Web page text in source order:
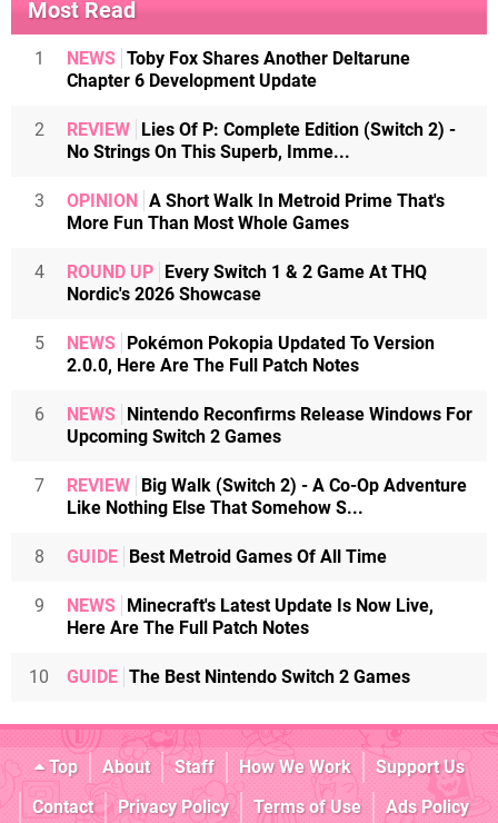
Most Read
1 NEWS Toby Fox Shares Another Deltarune
Chapter 6 Development Update
2 REVIEW
Lies Of P: Complete Edition (Switch 2) -
No Strings On This Superb, Imme...
3 OPINION
A Short Walk In Metroid Prime That's
More Fun Than Most Whole Games
4 ROUND UP
Every Switch 1 & 2 Game At THQ
Nordic's 2026 Showcase
5 NEWS
Pokémon Pokopia Updated To Version
2.0.0, Here Are The Full Patch Notes
6 NEWS
Nintendo Reconfirms Release Windows For
Upcoming Switch 2 Games
7 REVIEW
Big Walk (Switch 2) - A Co-Op Adventure
Like Nothing Else That Somehow S...
8 GUIDE Best Metroid Games Of All Time
9 NEWS
Minecraft's Latest Update Is Now Live,
Here Are The Full Patch Notes
10 GUIDE The Best Nintendo Switch 2 Games
Top About Staff How We Work
Support Us
Contact
Privacy Policy Terms of Use
Ads Policy